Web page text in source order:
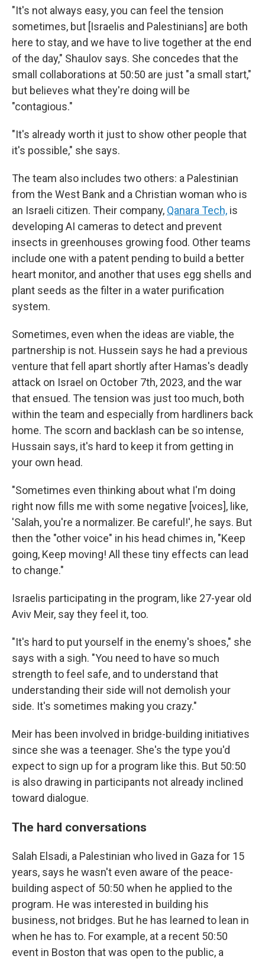
"It's not always easy, you can feel the tension
sometimes, but [Israelis and Palestinians] are both
here to stay, and we have to live together at the end
of the day," Shaulov says. She concedes that the
small collaborations at 50:50 are just "a small start,"
but believes what they're doing will be
"contagious."
"It's already worth it just to show other people that
it's possible," she says.
The team also includes two others: a Palestinian
from the West Bank and a Christian woman who is
an Israeli citizen. Their company, Qanara Tech, is
developing AI cameras to detect and prevent
insects in greenhouses growing food. Other teams
include one with a patent pending to build a better
heart monitor, and another that uses egg shells and
plant seeds as the filter in a water purification
system.
Sometimes, even when the ideas are viable, the
partnership is not. Hussein says he had a previous
venture that fell apart shortly after Hamas's deadly
attack on Israel on October 7th, 2023, and the war
that ensued. The tension was just too much, both
within the team and especially from hardliners back
home. The scorn and backlash can be so intense,
Hussain says, it's hard to keep it from getting in
your own head.
"Sometimes even thinking about what I'm doing
right now fills me with some negative [voices], like,
'Salah, you're a normalizer. Be careful!', he says. But
then the "other voice" in his head chimes in, "Keep
going, Keep moving! All these tiny effects can lead
to change."
Israelis participating in the program, like 27-year old
Aviv Meir, say they feel it, too.
"It's hard to put yourself in the enemy's shoes," she
says with a sigh. "You need to have so much
strength to feel safe, and to understand that
understanding their side will not demolish your
side. It's sometimes making you crazy."
Meir has been involved in bridge-building initiatives
since she was a teenager. She's the type you'd
expect to sign up for a program like this. But 50:50
is also drawing in participants not already inclined
toward dialogue.
The hard conversations
Salah Elsadi, a Palestinian who lived in Gaza for 15
years, says he wasn't even aware of the peace-
building aspect of 50:50 when he applied to the
program. He was interested in building his
business, not bridges. But he has learned to lean in
when he has to. For example, at a recent 50:50
event in Boston that was open to the public, a